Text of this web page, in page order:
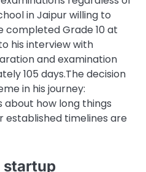
in Jaipur willing to
completed Grade 10 at
his interview with
and examination
105 days.The decision
in his journey:
about how long things
established timelines are
startup